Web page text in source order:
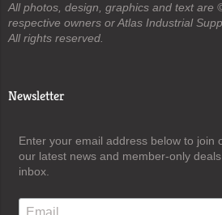
All photos, design, graphics and text are
respective owners or Atlas Industrial
All rights reserved.
Newsletter
Enter your email address below to join
our latest news and member-only
inbox.